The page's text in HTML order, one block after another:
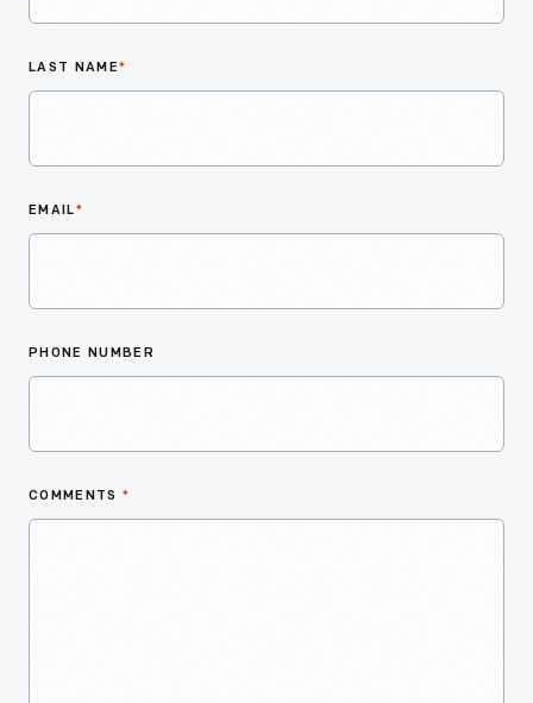
LAST NAME*
EMAIL*
PHONE NUMBER
COMMENTS *